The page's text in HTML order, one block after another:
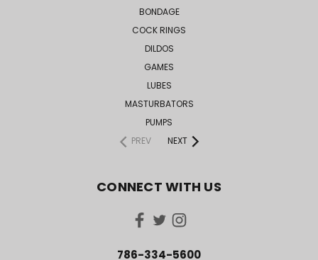
BONDAGE
COCK RINGS
DILDOS
GAMES
LUBES
MASTURBATORS
PUMPS
PREV
NEXT
CONNECT WITH US
786-334-5600